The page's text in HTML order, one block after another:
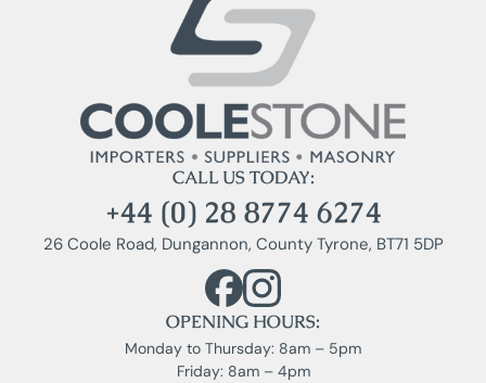
CALL US TODAY:
+44 (0) 28 8774 6274
26 Coole Road, Dungannon, County Tyrone, BT71 5DP
OPENING HOURS:
Monday to Thursday: 8am – 5pm
Friday: 8am – 4pm